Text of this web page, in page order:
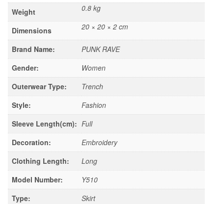
Weight
0.8 kg
Dimensions 20 × 20 × 2 cm
Brand Name:
PUNK RAVE
Gender:
Women
Outerwear Type:
Trench
Style:
Fashion
Sleeve Length(cm): Full
Decoration:
Embroidery
Clothing Length:
Long
Model Number:
Y510
Type:
Skirt